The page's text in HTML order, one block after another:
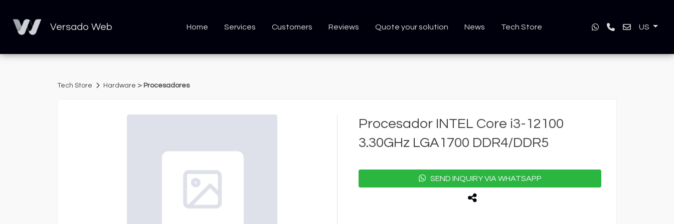
Versado Web Home Services Customers Reviews Quote your solution News Tech Store US
Tech Store Hardware > Procesadores
Procesador INTEL Core i3-12100
3.30GHz LGA1700 DDR4/DDR5
SEND INQUIRY VIA WHATSAPP